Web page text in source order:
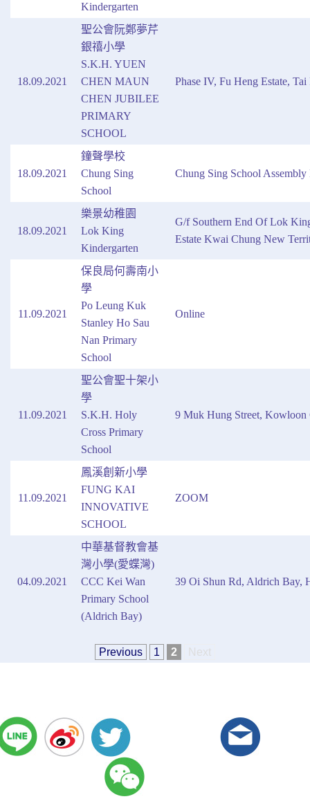
Kindergarten
18.09.2021
聖公會阮鄭夢芹
銀禧小學
S.K.H. YUEN
CHEN MAUN
CHEN JUBILEE
PRIMARY
SCHOOL
Phase IV, Fu Heng Estate,
18.09.2021
鐘聲學校
Chung Sing
School
Chung Sing School Assembly
18.09.2021
樂景幼稚園
Lok King
Kindergarten
G/f Southern End Of Lok
Estate Kwai Chung New
11.09.2021
保良局何壽南小
學
Po Leung Kuk
Stanley Ho Sau
Nan Primary
School
Online
11.09.2021
聖公會聖十架小
學
S.K.H. Holy
Cross Primary
School
9 Muk Hung Street,
11.09.2021
鳳溪創新小學
FUNG KAI
INNOVATIVE
SCHOOL
ZOOM
04.09.2021
中華基督教會基
灣小學(愛蝶灣)
CCC Kei Wan
Primary School
(Aldrich Bay)
39 Oi Shun Rd, Aldrich Bay,
Previous 1 2 Next